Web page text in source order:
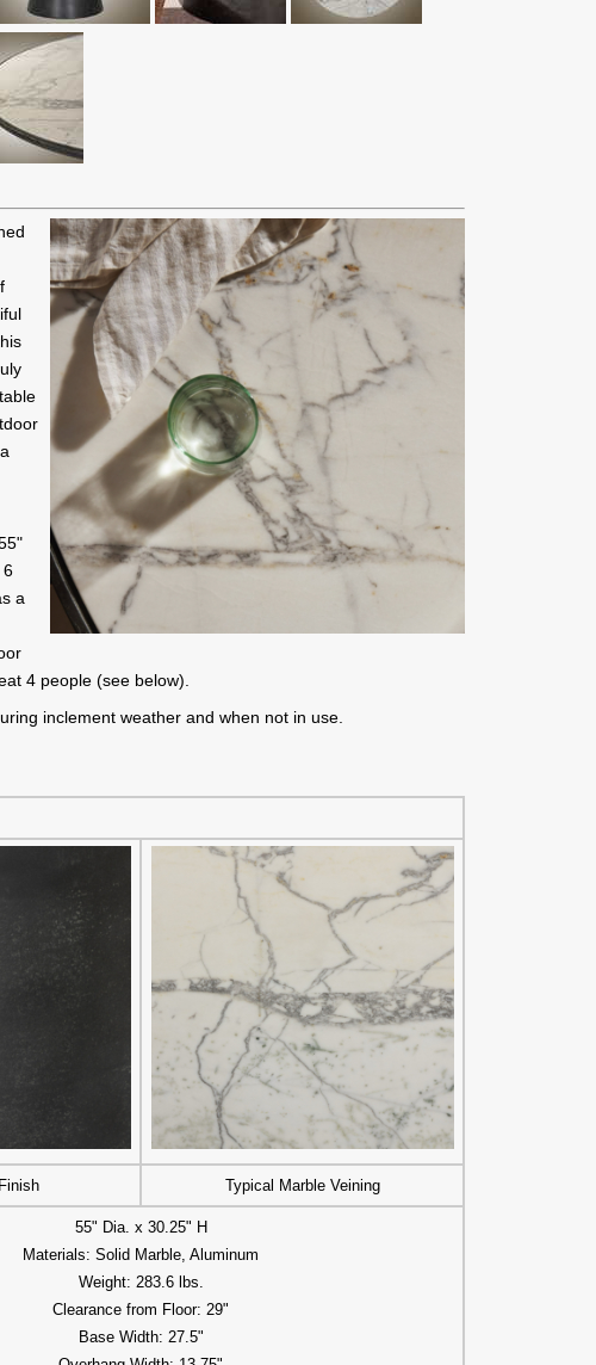
6
a
4 people (see below).
inclement weather and when not in use.
Typical Marble Veining
55" Dia. x 30.25" H
Materials: Solid Marble, Aluminum
Weight: 283.6 lbs.
Clearance from Floor: 29"
Base Width: 27.5"